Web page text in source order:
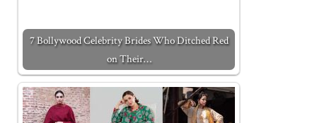
7 Bollywood Celebrity Brides Who Ditched Red
on Their…